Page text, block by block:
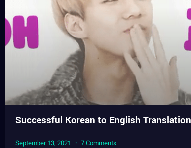
Successful Korean to English Translation
September 13, 2021 7 Comments